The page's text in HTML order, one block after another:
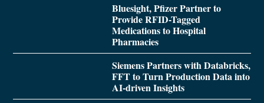
Bluesight, Pfizer Partner to
Provide RFID-Tagged
Medications to Hospital
Pharmacies
Siemens Partners with Databricks,
FFT to Turn Production Data into
AI-driven Insights